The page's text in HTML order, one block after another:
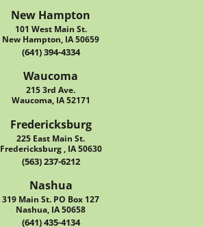
New Hampton
101 West Main St.
New Hampton, IA 50659
(641) 394-4334
Waucoma
215 3rd Ave.
Waucoma, IA 52171
Fredericksburg
225 East Main St.
Fredericksburg , IA 50630
(563) 237-6212
Nashua
319 Main St. PO Box 127
Nashua, IA 50658
(641) 435-4134